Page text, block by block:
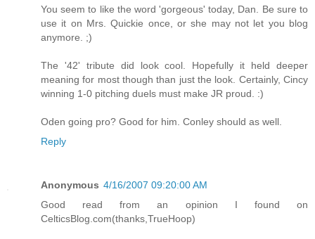
You seem to like the word 'gorgeous' today, Dan. Be sure to
use it on Mrs. Quickie once, or she may not let you blog
anymore. ;)
The '42' tribute did look cool. Hopefully it held deeper
meaning for most though than just the look. Certainly, Cincy
winning 1-0 pitching duels must make JR proud. :)
Oden going pro? Good for him. Conley should as well.
Reply
Anonymous 4/16/2007 09:20:00 AM
Good read from an opinion I found on
CelticsBlog.com(thanks,TrueHoop)